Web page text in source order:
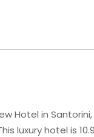
Hotel in
luxury hotel is